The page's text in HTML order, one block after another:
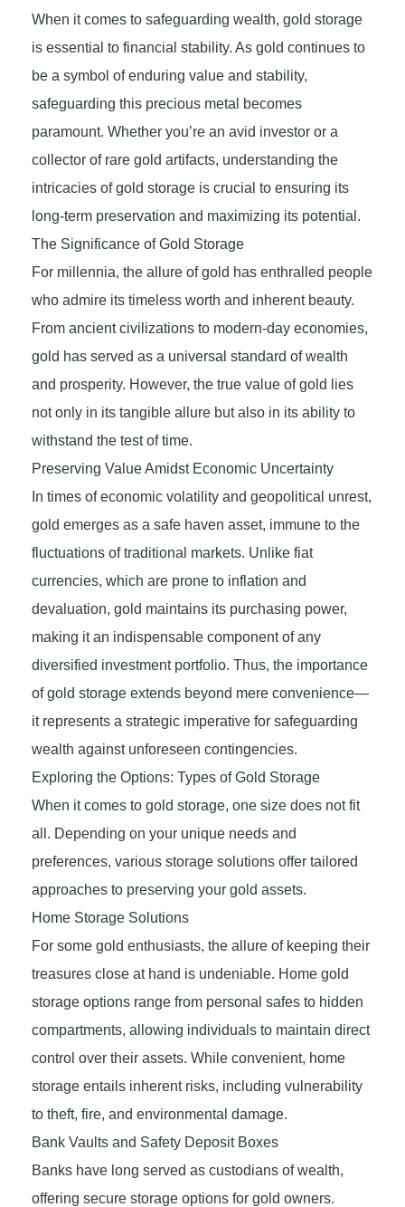
When it comes to safeguarding wealth, gold storage
is essential to financial stability. As gold continues to
be a symbol of enduring value and stability,
safeguarding this precious metal becomes
paramount. Whether you’re an avid investor or a
collector of rare gold artifacts, understanding the
intricacies of gold storage is crucial to ensuring its
long-term preservation and maximizing its potential.
The Significance of Gold Storage
For millennia, the allure of gold has enthralled people
who admire its timeless worth and inherent beauty.
From ancient civilizations to modern-day economies,
gold has served as a universal standard of wealth
and prosperity. However, the true value of gold lies
not only in its tangible allure but also in its ability to
withstand the test of time.
Preserving Value Amidst Economic Uncertainty
In times of economic volatility and geopolitical unrest,
gold emerges as a safe haven asset, immune to the
fluctuations of traditional markets. Unlike fiat
currencies, which are prone to inflation and
devaluation, gold maintains its purchasing power,
making it an indispensable component of any
diversified investment portfolio. Thus, the importance
of gold storage extends beyond mere convenience—
it represents a strategic imperative for safeguarding
wealth against unforeseen contingencies.
Exploring the Options: Types of Gold Storage
When it comes to gold storage, one size does not fit
all. Depending on your unique needs and
preferences, various storage solutions offer tailored
approaches to preserving your gold assets.
Home Storage Solutions
For some gold enthusiasts, the allure of keeping their
treasures close at hand is undeniable. Home gold
storage options range from personal safes to hidden
compartments, allowing individuals to maintain direct
control over their assets. While convenient, home
storage entails inherent risks, including vulnerability
to theft, fire, and environmental damage.
Bank Vaults and Safety Deposit Boxes
Banks have long served as custodians of wealth,
offering secure storage options for gold owners.